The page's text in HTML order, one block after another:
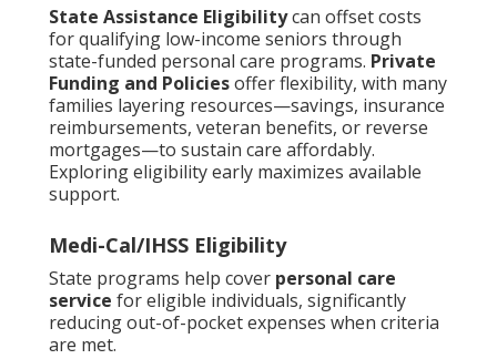
State Assistance Eligibilitycan offset costs
for qualifying low-income seniors through
state-funded personal care programs. Private
Funding and Policiesoffer flexibility, with many
families layering resources—savings, insurance
reimbursements, veteran benefits, or reverse
mortgages—to sustain care affordably.
Exploring eligibility early maximizes available
support.
Medi-Cal/IHSS Eligibility
State programs help cover personal care
service for eligible individuals, significantly
reducing out-of-pocket expenses when criteria
are met.